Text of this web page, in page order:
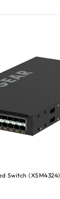
Switch (XSM4324)